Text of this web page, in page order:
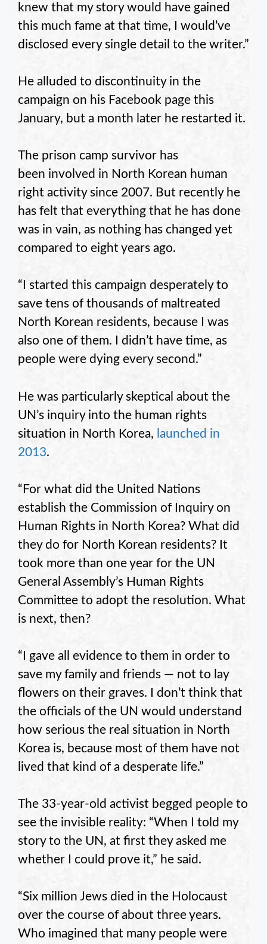
knew that my story would have gained
this much fame at that time, I would’ve
disclosed every single detail to the writer.”
He alluded to discontinuity in the
campaign on his Facebook page this
January, but a month later he restarted it.
The prison camp survivor has
been involved in North Korean human
right activity since 2007. But recently he
has felt that everything that he has done
was in vain, as nothing has changed yet
compared to eight years ago.
“I started this campaign desperately to
save tens of thousands of maltreated
North Korean residents, because I was
also one of them. I didn’t have time, as
people were dying every second.”
He was particularly skeptical about the
UN’s inquiry into the human rights
situation in North Korea, launched in
2013.
“For what did the United Nations
establish the Commission of Inquiry on
Human Rights in North Korea? What did
they do for North Korean residents? It
took more than one year for the UN
General Assembly’s Human Rights
Committee to adopt the resolution. What
is next, then?
“I gave all evidence to them in order to
save my family and friends — not to lay
flowers on their graves. I don’t think that
the officials of the UN would understand
how serious the real situation in North
Korea is, because most of them have not
lived that kind of a desperate life.”
The 33-year-old activist begged people to
see the invisible reality: “When I told my
story to the UN, at first they asked me
whether I could prove it,” he said.
“Six million Jews died in the Holocaust
over the course of about three years.
Who imagined that many people were